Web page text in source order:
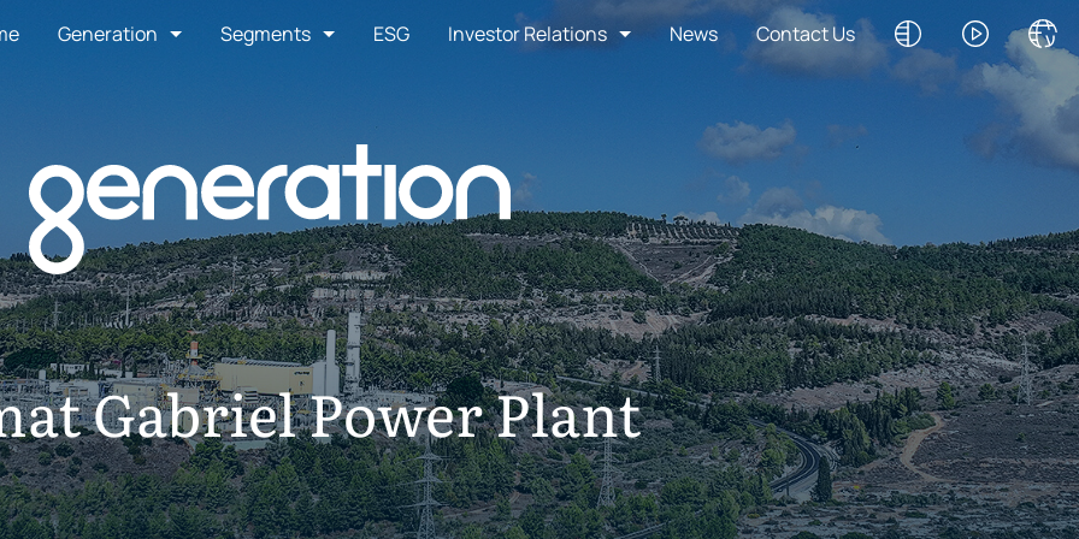
Generation Segments ESG Investor Relations News Contact Us
Gabriel Power Plant